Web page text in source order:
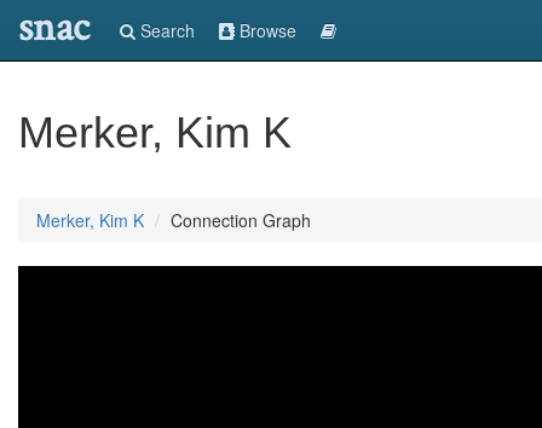
snac Search Browse
Merker, Kim K
Merker, Kim K Connection Graph